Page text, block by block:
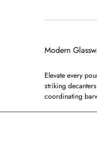
Modern
Elevate every
striking
coordinating